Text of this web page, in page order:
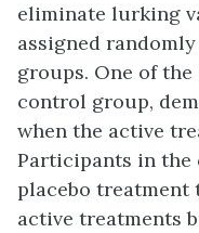
eliminate lurking
assigned
groups. One of
control group,
when the active
Participants in the
placebo treatment
active treatments